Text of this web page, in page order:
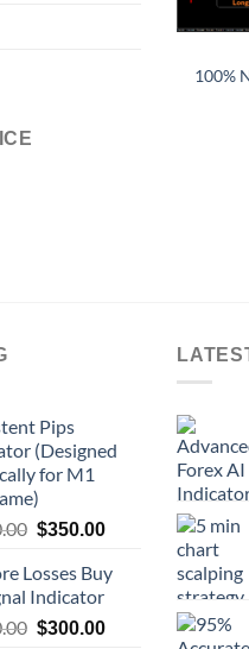
100%
Pips
(Designed
for M1
$350.00
Losses Buy
Indicator
$300.00